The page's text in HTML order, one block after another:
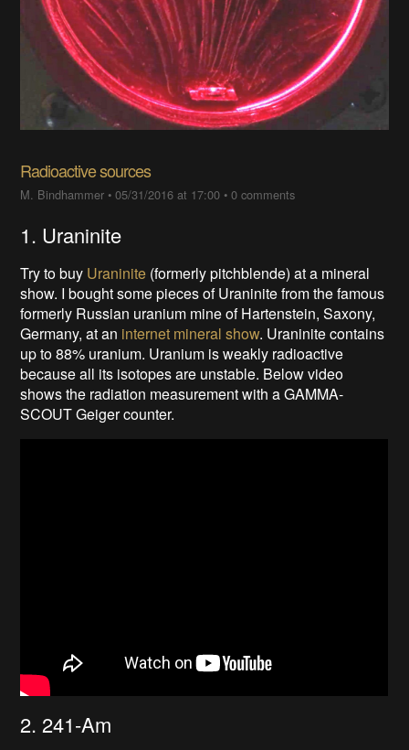
Radioactive sources
M. Bindhammer •05/31/2016 at 17:00 •0 comments
1. Uraninite
Try to buy Uraninite (formerly pitchblende) at a mineral
show. I bought some pieces of Uraninite from the famous
formerly Russian uranium mine of Hartenstein, Saxony,
Germany, at an internet mineral show. Uraninite contains
up to 88% uranium. Uranium is weakly radioactive
because all its isotopes are unstable. Below video
shows the radiation measurement with a GAMMA-
SCOUT Geiger counter.
2. 241-Am